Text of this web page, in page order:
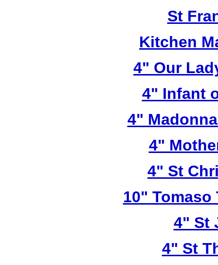
St
Kitchen
4" Our
4" Infant
4"
4"
4" St
10"
4" St
4" St